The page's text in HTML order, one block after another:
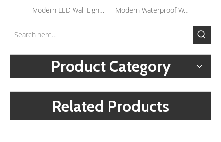
Modern LED Wall Light Porch Wall Sconce Lighting Waterproof Outdoor Up And Down Lamp Modern Waterproof Wall Mounted Light Porch Corridor Sconce Lights Outdoor LED Wall Light
Product Category
Related Products